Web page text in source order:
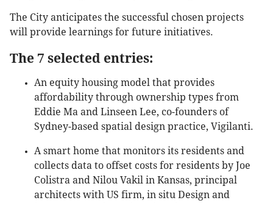
The City anticipates the successful chosen projects
will provide learnings for future initiatives.
The 7 selected entries:
An equity housing model that provides
affordability through ownership types from
Eddie Ma and Linseen Lee, co-founders of
Sydney-based spatial design practice, Vigilanti.
A smart home that monitors its residents and
collects data to offset costs for residents by Joe
Colistra and Nilou Vakil in Kansas, principal
architects with US firm, in situ Design and